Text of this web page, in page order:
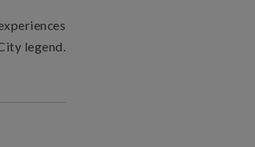
legend.